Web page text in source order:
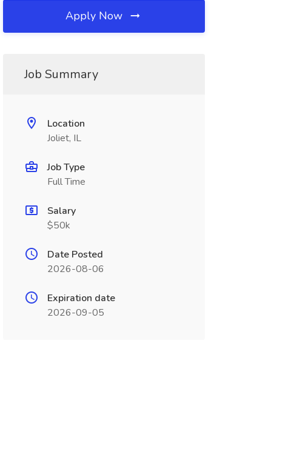
Apply Now
Job Summary
Location
Joliet, IL
Job Type
Full Time
Salary
$50k
Date Posted
2026-08-06
Expiration date
2026-09-05